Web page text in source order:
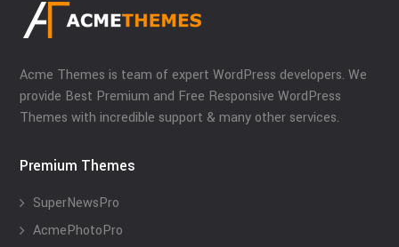
Acme Themes is team of expert WordPress developers. We
provide Best Premium and Free Responsive WordPress
Themes with incredible support & many other services.
Premium Themes
SuperNewsPro
AcmePhotoPro